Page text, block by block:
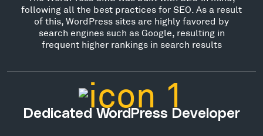
following all the best practices for SEO. As a result
of this, WordPress sites are highly favored by
search engines such as Google, resulting in
frequent higher rankings in search results
Dedicated WordPress Developer